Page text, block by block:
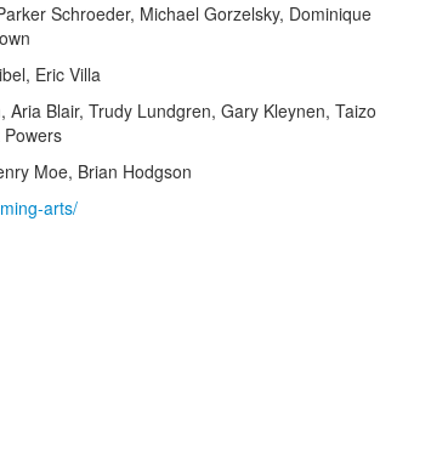
Schroeder, Michael Gorzelsky, Dominique
Eric Villa
Blair, Trudy Lundgren, Gary Kleynen, Taizo
Moe, Brian Hodgson
arts/